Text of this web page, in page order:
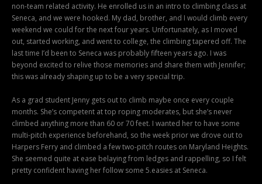
non-team related activity. He enrolled us in an intro to climbing class at
Seneca, and we were hooked. My dad, brother, and I would climb every
weekend we could for the next four years. Unfortunately, as I moved
out, started working, and went to college, the climbing tapered off. The
last time I’d been to Seneca was probably fifteen years ago. I was
beyond excited to relive those memories and share them with Jennifer;
this was already shaping up to be a very special trip.
As a grad student Jenny gets out to climb maybe once every couple
months. She’s competent at top roping moderates, but she’s never
climbed anything more than 60 or 70 feet. I wanted her to have some
multi-pitch experience beforehand, so the week prior we drove out to
Harpers Ferry and climbed a few two-pitch routes on Maryland Heights.
She seemed quite at ease belaying from ledges and rappelling, so I felt
pretty confident having her follow some 5.easies at Seneca.